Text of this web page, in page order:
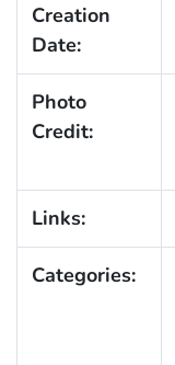
Creation
Date:
Photo
Credit:
Links:
Categories: